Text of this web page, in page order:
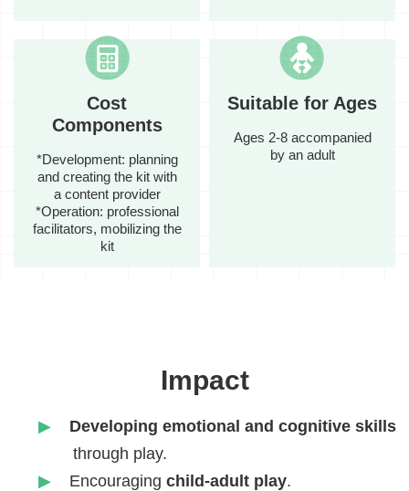
Cost
Components
*Development: planning
and creating the kit with
a content provider
*Operation: professional
facilitators, mobilizing the
kit
Suitable for Ages
Ages 2-8 accompanied
by an adult
Impact
Developing emotional and cognitive skills
through play.
Encouraging child-adult play.